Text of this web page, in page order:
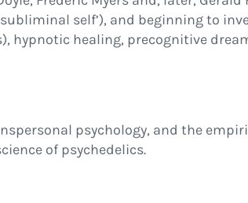
self’), and beginning to
hypnotic healing, precognitive
psychology, and the
of psychedelics.